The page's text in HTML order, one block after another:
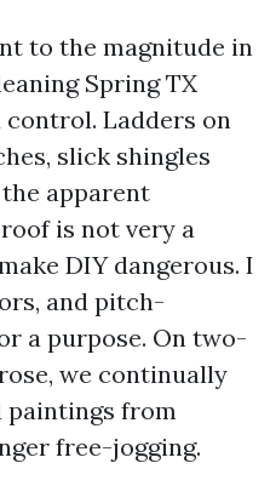
to the magnitude in
Spring TX
Ladders on
slick shingles
apparent
is not very a
DIY dangerous. I
and pitch-
a purpose. On two-
we continually
paintings from
free-jogging.